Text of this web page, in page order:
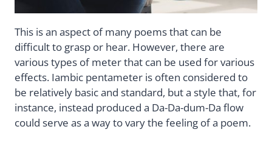
This is an aspect of many poems that can be
difficult to grasp or hear. However, there are
various types of meter that can be used for various
effects. Iambic pentameter is often considered to
be relatively basic and standard, but a style that, for
instance, instead produced a Da-Da-dum-Da flow
could serve as a way to vary the feeling of a poem.